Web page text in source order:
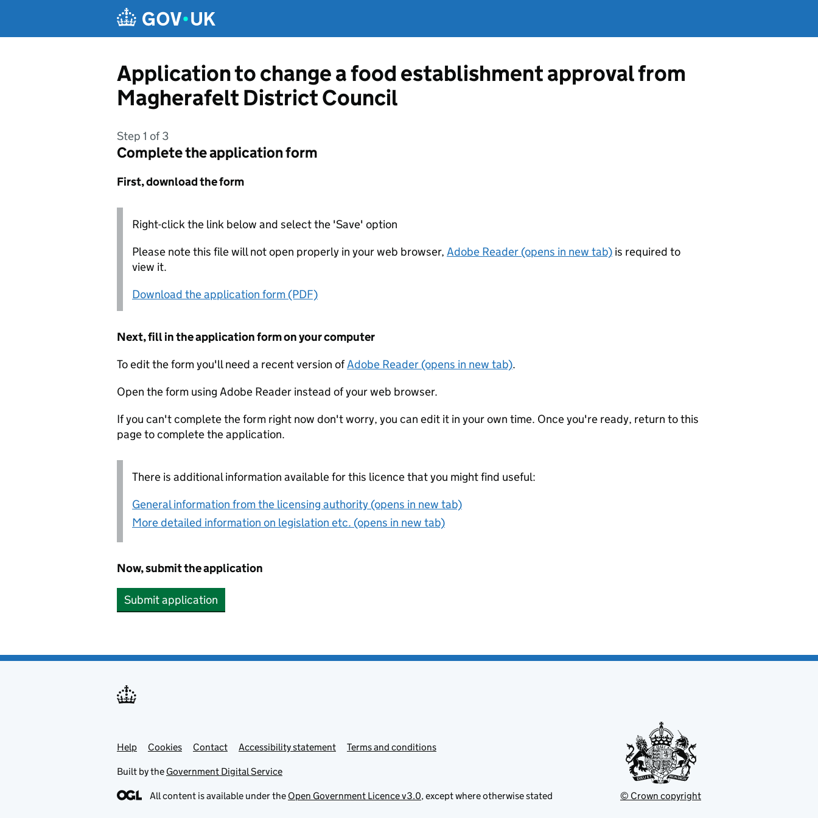
Application to change a food establishment approval from
Magherafelt District Council
Step 1 of 3
Complete the application form
First, download the form
Right-click the link below and select the 'Save' option
Please note this file will not open properly in your web browser, Adobe Reader (opens in new tab) is required to
view it.
Download the application form (PDF)
Next, fill in the application form on your computer
To edit the form you'll need a recent version ofAdobe Reader (opens in new tab).
Open the form using Adobe Reader instead of your web browser.
If you can't complete the form right now don't worry, you can edit it in your own time. Once you're ready, return to this
page to complete the application.
There is additional information available for this licence that you might find useful:
General information from the licensing authority (opens in new tab)
More detailed information on legislation etc. (opens in new tab)
Now, submit the application
Submit application
Support links
Help Cookies Contact Accessibility statement Terms and conditions
Built by the Government Digital Service
All content is available under the Open Government Licence v3.0, except where otherwise stated © Crown copyright